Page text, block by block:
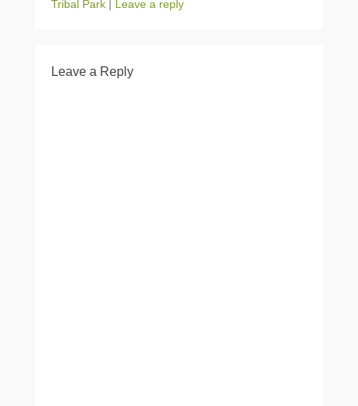
Tribal Park Leave a reply
Leave a Reply